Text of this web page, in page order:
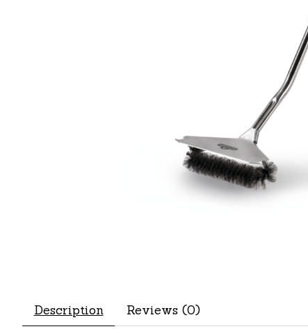
Description Reviews (0)